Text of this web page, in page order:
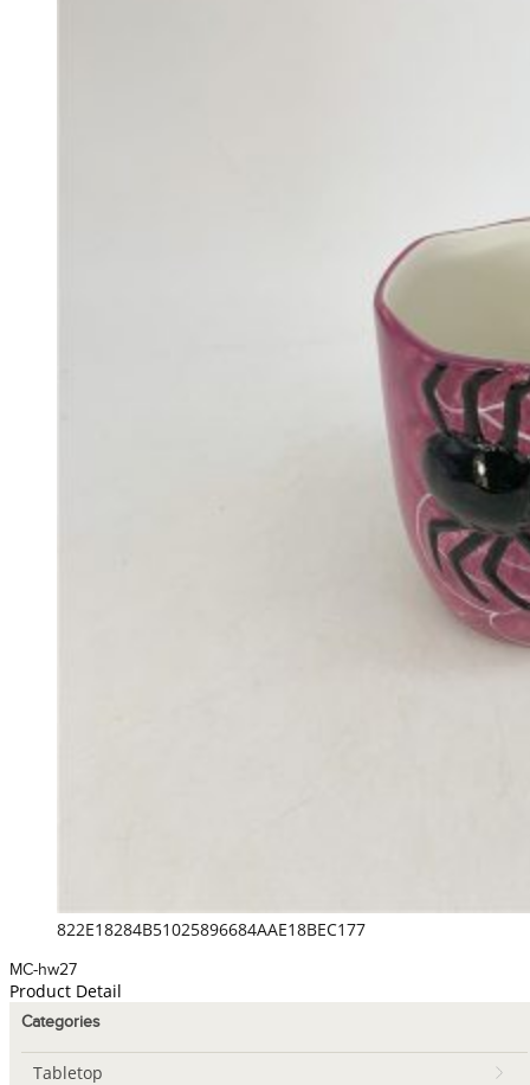
822E18284B51025896684AAE18BEC177
MC-hw27
Product Detail
Categories
Tabletop